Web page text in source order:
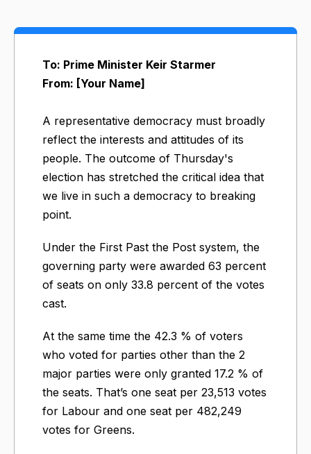
To: Prime Minister Keir Starmer
From: [Your Name]
A representative democracy must broadly
reflect the interests and attitudes of its
people. The outcome of Thursday's
election has stretched the critical idea that
we live in such a democracy to breaking
point.
Under the First Past the Post system, the
governing party were awarded 63 percent
of seats on only 33.8 percent of the votes
cast.
At the same time the 42.3 % of voters
who voted for parties other than the 2
major parties were only granted 17.2 % of
the seats. That’s one seat per 23,513 votes
for Labour and one seat per 482,249
votes for Greens.